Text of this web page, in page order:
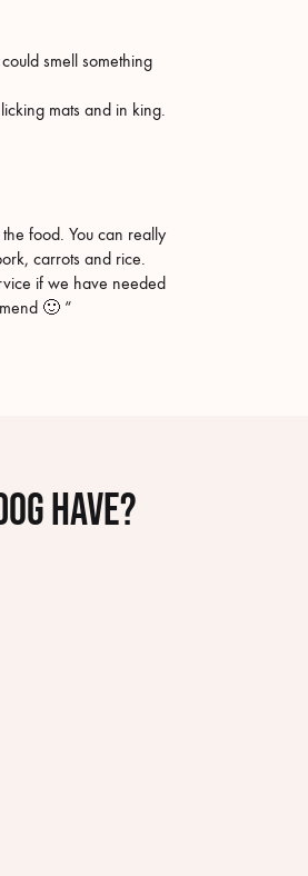
smell something
mats and in king.
food. You can really
carrots and rice.
if we have needed
🙂 “
have?